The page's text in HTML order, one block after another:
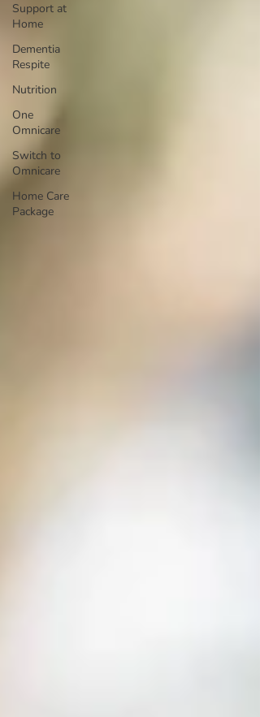
Support at
Home
Dementia
Respite
Nutrition
One
Omnicare
Switch to
Omnicare
Home Care
Package